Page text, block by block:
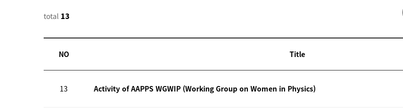
total 13
NO Title
13 Activity of AAPPS WGWIP (Working Group on Women in Physics)